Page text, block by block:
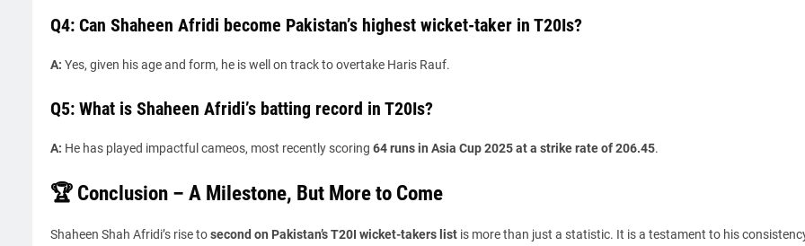
Q4: Can Shaheen Afridi become Pakistan’s highest wicket-taker in T20Is?
A: Yes, given his age and form, he is well on track to overtake Haris Rauf.
Q5: What is Shaheen Afridi’s batting record in T20Is?
A: He has played impactful cameos, most recently scoring 64 runs in Asia Cup 2025 at a strike rate of 206.45.
🏆 Conclusion – A Milestone, But More to Come
Shaheen Shah Afridi’s rise tosecond on Pakistan’s T20I wicket-takers listis more than just a statistic. It is a testament to his